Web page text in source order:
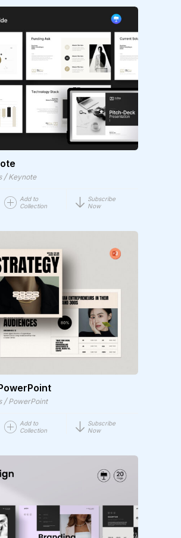
/ Keynote
Add to
Collection
Subscribe
Now
/ PowerPoint
Add to
Collection
Subscribe
Now